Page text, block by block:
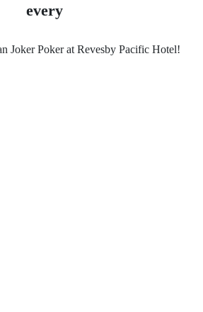
every
Joker Poker at Revesby Pacific Hotel!